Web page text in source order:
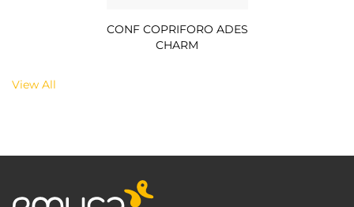
CONF COPRIFORO ADES
CHARM
View All